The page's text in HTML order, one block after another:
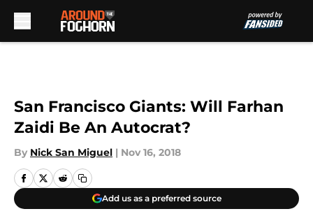
San Francisco Giants: Will Farhan
Zaidi Be An Autocrat?
By Nick San Miguel | Nov 16, 2018
Add us as a preferred source